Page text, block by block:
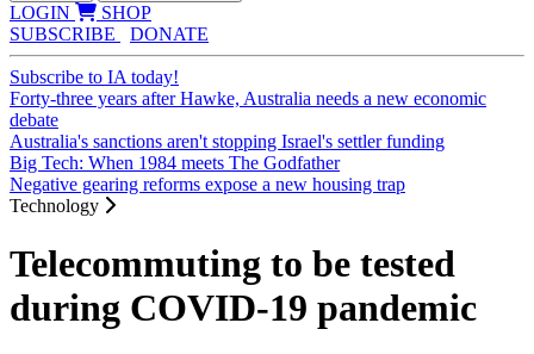
LOGIN
SHOP
SUBSCRIBE
DONATE
Subscribe to IA today!
Forty-three years after Hawke, Australia needs a new economic
debate
Australia's sanctions aren't stopping Israel's settler funding
Big Tech: When 1984 meets The Godfather
Negative gearing reforms expose a new housing trap
Technology
Telecommuting to be tested
during COVID-19 pandemic